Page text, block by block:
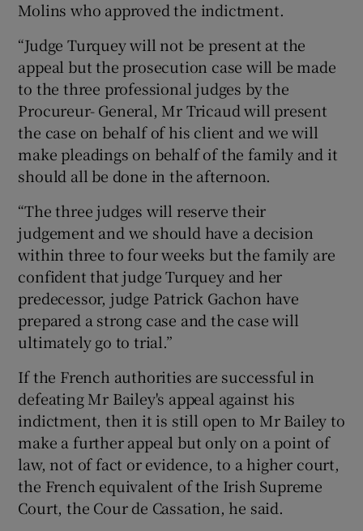
Molins who approved the indictment.
“Judge Turquey will not be present at the
appeal but the prosecution case will be made
to the three professional judges by the
Procureur- General, Mr Tricaud will present
the case on behalf of his client and we will
make pleadings on behalf of the family and it
should all be done in the afternoon.
“The three judges will reserve their
judgement and we should have a decision
within three to four weeks but the family are
confident that judge Turquey and her
predecessor, judge Patrick Gachon have
prepared a strong case and the case will
ultimately go to trial.”
If the French authorities are successful in
defeating Mr Bailey's appeal against his
indictment, then it is still open to Mr Bailey to
make a further appeal but only on a point of
law, not of fact or evidence, to a higher court,
the French equivalent of the Irish Supreme
Court, the Cour de Cassation, he said.